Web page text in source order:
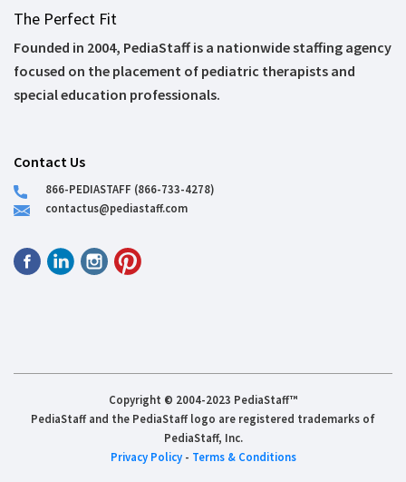
The Perfect Fit
Founded in 2004, PediaStaff is a nationwide staffing agency
focused on the placement of pediatric therapists and
special education professionals.
Contact Us
866-PEDIASTAFF (866-733-4278)
contactus@pediastaff.com
Copyright © 2004-2023 PediaStaff™
PediaStaff and the PediaStaff logo are registered trademarks of
PediaStaff, Inc.
Privacy Policy- Terms & Conditions